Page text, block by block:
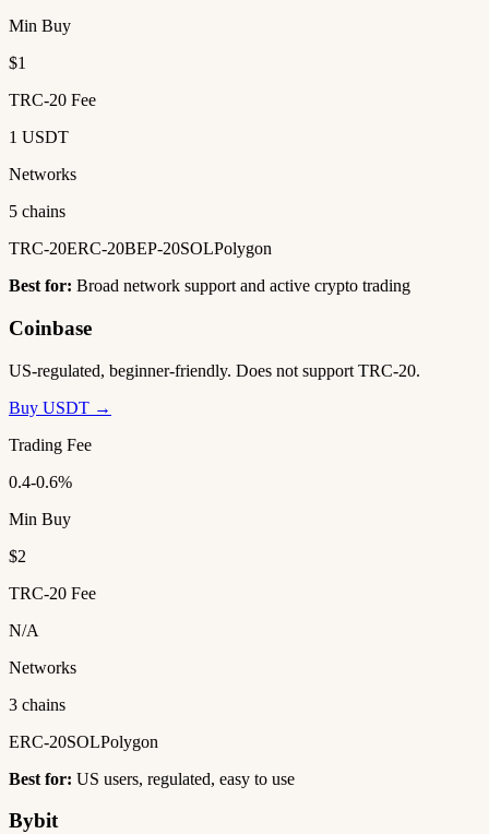
Min Buy
$1
TRC-20 Fee
1 USDT
Networks
5 chains
TRC-20ERC-20BEP-20SOLPolygon
Best for: Broad network support and active crypto trading
Coinbase
US-regulated, beginner-friendly. Does not support TRC-20.
Buy USDT →
Trading Fee
0.4-0.6%
Min Buy
$2
TRC-20 Fee
N/A
Networks
3 chains
ERC-20SOLPolygon
Best for: US users, regulated, easy to use
Bybit